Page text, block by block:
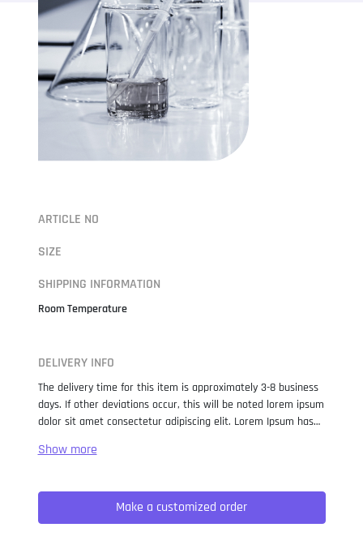
ARTICLE NO
SIZE
SHIPPING INFORMATION
Room Temperature
DELIVERY INFO
The delivery time for this item is approximately 3-8 business
days. If other deviations occur, this will be noted lorem ipsum
dolor sit amet consectetur adipiscing elit. Lorem Ipsum has
when an unknown printer took a galley of type and
not only five centuries, but also the leap into electronic
typesetting, remaining essentially unchanged. It was
popularised in the 1960s with the release of Letraset sheets
Make a customized order